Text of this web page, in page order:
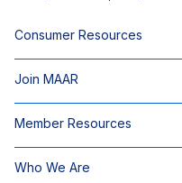
Consumer Resources
Join MAAR
Member Resources
Who We Are